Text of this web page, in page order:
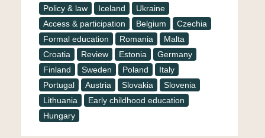
Policy & law
Iceland
Ukraine
Access & participation
Belgium
Czechia
Formal education
Romania
Malta
Croatia
Review Estonia
Germany
Finland
Sweden Poland
Italy
Portugal
Austria Slovakia
Slovenia
Lithuania
Early childhood education
Hungary